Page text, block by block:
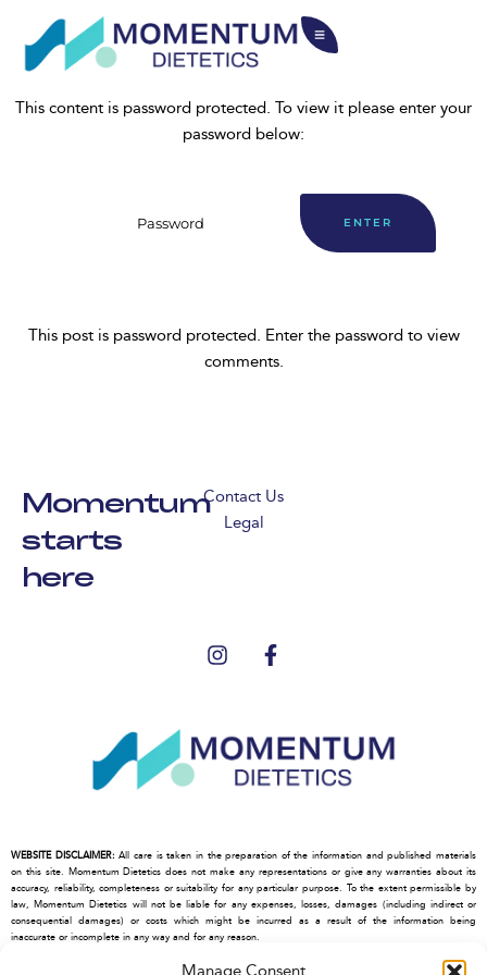
This content is password protected. To view it please enter your
password below:
This post is password protected. Enter the password to view
comments.
Momentum
starts
here
Contact Us
Legal
WEBSITE DISCLAIMER: All care is taken in the preparation of the information and published materials
on this site. Momentum Dietetics does not make any representations or give any warranties about its
accuracy, reliability, completeness or suitability for any particular purpose. To the extent permissible by
law, Momentum Dietetics will not be liable for any expenses, losses, damages (including indirect or
consequential damages) or costs which might be incurred as a result of the information being
inaccurate or incomplete in any way and for any reason.
Momentum Dietetics cannot control the contents of those other sites, and make no warranty about the